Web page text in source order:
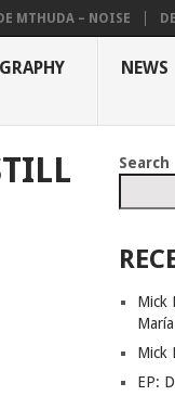
MTHUDA – NOISE
NEWS
Search
Mick
Mick
EP: